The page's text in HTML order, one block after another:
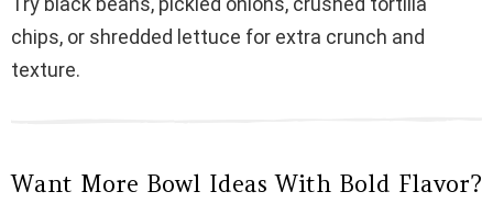
chips, or shredded lettuce for extra crunch and
texture.
Want More Bowl Ideas With Bold Flavor?